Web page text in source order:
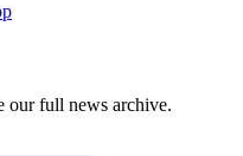
our full news archive.